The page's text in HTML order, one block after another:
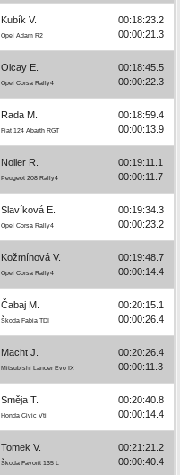
Kubík V.
Opel Adam R2
00:18:23.2
00:00:21.3
Olcay E.
Opel Corsa Rally4
00:18:45.5
00:00:22.3
Rada M.
Fiat 124 Abarth RGT
00:18:59.4
00:00:13.9
Noller R.
Peugeot 208 Rally4
00:19:11.1
00:00:11.7
Slavíková E.
Opel Corsa Rally4
00:19:34.3
00:00:23.2
Kožmínová V.
Opel Corsa Rally4
00:19:48.7
00:00:14.4
Čabaj M.
Škoda Fabia TDI
00:20:15.1
00:00:26.4
Macht J.
Mitsubishi Lancer Evo IX
00:20:26.4
00:00:11.3
Směja T.
Honda Civic Vti
00:20:40.8
00:00:14.4
Tomek V.
Škoda Favorit 135 L
00:21:21.2
00:00:40.4